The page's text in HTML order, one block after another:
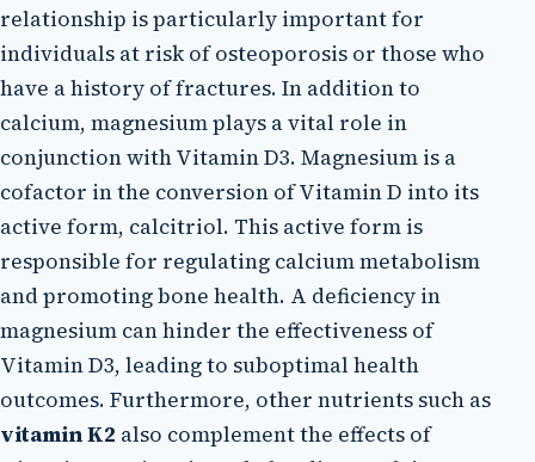
relationship is particularly important for
individuals at risk of osteoporosis or those who
have a history of fractures. In addition to
calcium, magnesium plays a vital role in
conjunction with Vitamin D3. Magnesium is a
cofactor in the conversion of Vitamin D into its
active form, calcitriol. This active form is
responsible for regulating calcium metabolism
and promoting bone health. A deficiency in
magnesium can hinder the effectiveness of
Vitamin D3, leading to suboptimal health
outcomes. Furthermore, other nutrients such as
vitamin K2 also complement the effects of